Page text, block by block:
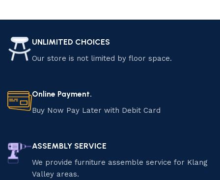
UNLIMITED CHOICES
Our store is not limited by floor space.
Online Payment.
Buy Now Pay Later with Debit Card
ASSEMBLY SERVICE
We provide furniture assemble service for Klang
Valley areas.